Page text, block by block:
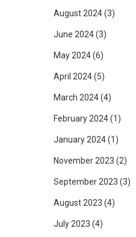
August 2024(3)
June 2024(3)
May 2024(6)
April 2024(5)
March 2024(4)
February 2024(1)
January 2024(1)
November 2023 (2)
September 2023 (3)
August 2023 (4)
July 2023 (4)